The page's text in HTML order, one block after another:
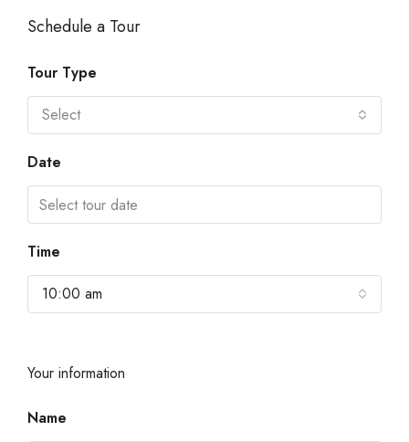
Schedule a Tour
Tour Type
Select
Date
Time
10:00 am
Your information
Name